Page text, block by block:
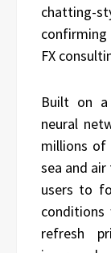
FX
Built on a
neural
millions
sea and
users to
refresh